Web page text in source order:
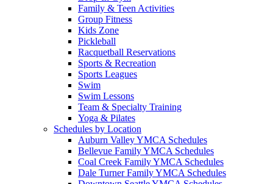
Family & Teen Activities
Group Fitness
Kids Zone
Pickleball
Racquetball Reservations
Sports & Recreation
Sports Leagues
Swim
Swim Lessons
Team & Specialty Training
Yoga & Pilates
Schedules by Location
Auburn Valley YMCA Schedules
Bellevue Family YMCA Schedules
Coal Creek Family YMCA Schedules
Dale Turner Family YMCA Schedules